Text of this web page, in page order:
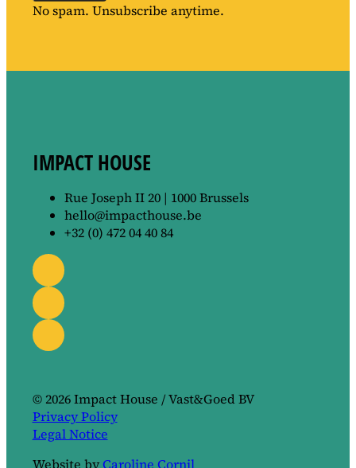
No spam. Unsubscribe anytime.
IMPACT HOUSE
Rue Joseph II 20 | 1000 Brussels
hello@impacthouse.be
+32 (0) 472 04 40 84
© 2026 Impact House / Vast&Goed BV
Privacy Policy
Legal Notice
Website byCaroline Cornil